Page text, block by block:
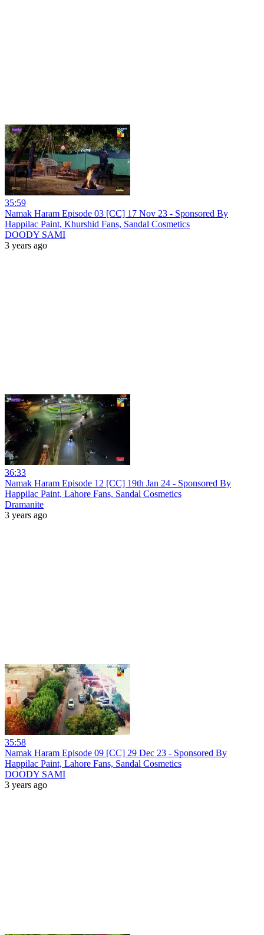
35:59
Namak Haram Episode 03 [CC] 17 Nov 23 - Sponsored By
Happilac Paint, Khurshid Fans, Sandal Cosmetics
DOODY SAMI
3 years ago
36:33
Namak Haram Episode 12 [CC] 19th Jan 24 - Sponsored By
Happilac Paint, Lahore Fans, Sandal Cosmetics
Dramanite
3 years ago
35:58
Namak Haram Episode 09 [CC] 29 Dec 23 - Sponsored By
Happilac Paint, Lahore Fans, Sandal Cosmetics
DOODY SAMI
3 years ago